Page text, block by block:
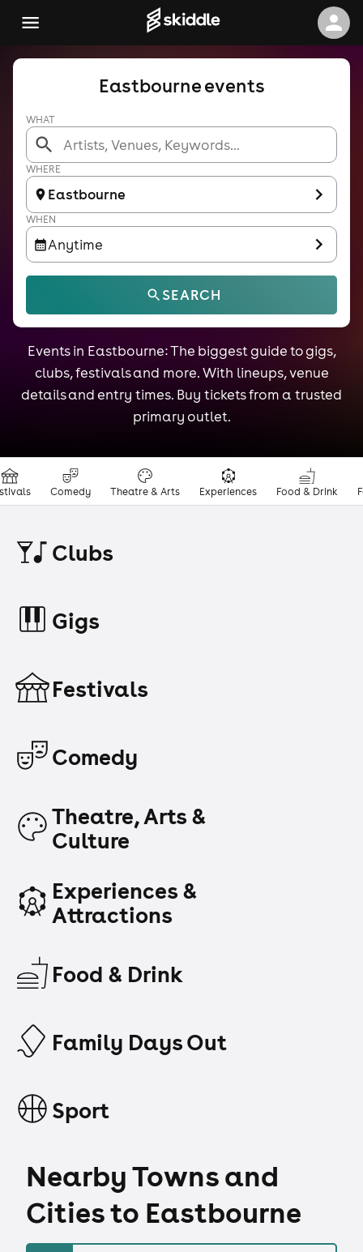
SEARCH
WHAT
WHERE
Eastbourne
WHEN
Anytime
Eastbourne events
Events in Eastbourne: The biggest guide to gigs,
clubs, festivals and more. With lineups, venue
details and entry times. Buy tickets from a trusted
primary outlet.
Comedy Theatre & Arts Experiences Food & Drink
Clubs
Gigs
Festivals
Comedy
Theatre, Arts &
Culture
Experiences &
Attractions
Food & Drink
Family Days Out
Sport
Nearby Towns and
Cities to Eastbourne